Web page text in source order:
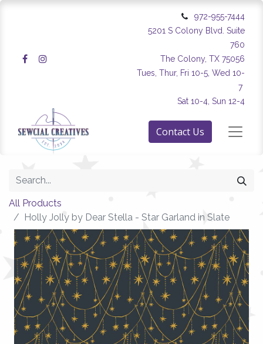
972-955-7444
5201 S Colony Blvd. Suite
760
The Colony, TX 75056
Tues, Thur, Fri 10-5, Wed 10-
7
Sat 10-4, Sun 12-4
Contact Us
All Products
Holly Jolly by Dear Stella - Star Garland in Slate